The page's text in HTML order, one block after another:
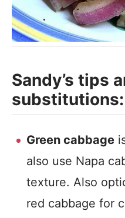
Sandy’s tips
substitutions:
Green cabbage
also use Napa
texture. Also
red cabbage for